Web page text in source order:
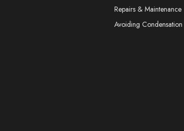
Repairs & Maintenance
Avoiding Condensation